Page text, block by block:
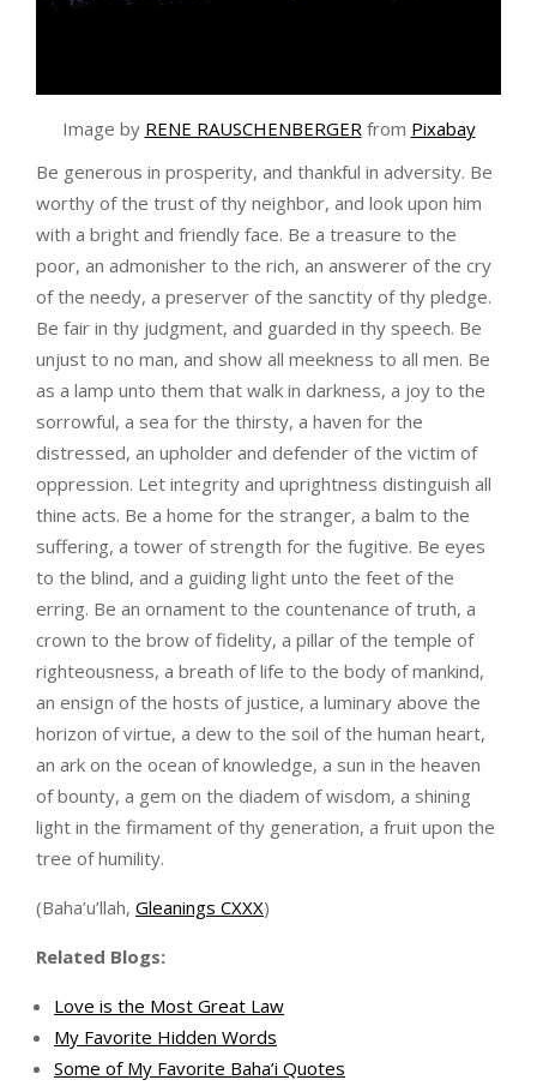
Image by RENE RAUSCHENBERGERfrom Pixabay
Be generous in prosperity, and thankful in adversity. Be
worthy of the trust of thy neighbor, and look upon him
with a bright and friendly face. Be a treasure to the
poor, an admonisher to the rich, an answerer of the cry
of the needy, a preserver of the sanctity of thy pledge.
Be fair in thy judgment, and guarded in thy speech. Be
unjust to no man, and show all meekness to all men. Be
as a lamp unto them that walk in darkness, a joy to the
sorrowful, a sea for the thirsty, a haven for the
distressed, an upholder and defender of the victim of
oppression. Let integrity and uprightness distinguish all
thine acts. Be a home for the stranger, a balm to the
suffering, a tower of strength for the fugitive. Be eyes
to the blind, and a guiding light unto the feet of the
erring. Be an ornament to the countenance of truth, a
crown to the brow of fidelity, a pillar of the temple of
righteousness, a breath of life to the body of mankind,
an ensign of the hosts of justice, a luminary above the
horizon of virtue, a dew to the soil of the human heart,
an ark on the ocean of knowledge, a sun in the heaven
of bounty, a gem on the diadem of wisdom, a shining
light in the firmament of thy generation, a fruit upon the
tree of humility.
(Baha’u’llah, Gleanings CXXX)
Related Blogs:
Love is the Most Great Law
My Favorite Hidden Words
Some of My Favorite Baha’i Quotes